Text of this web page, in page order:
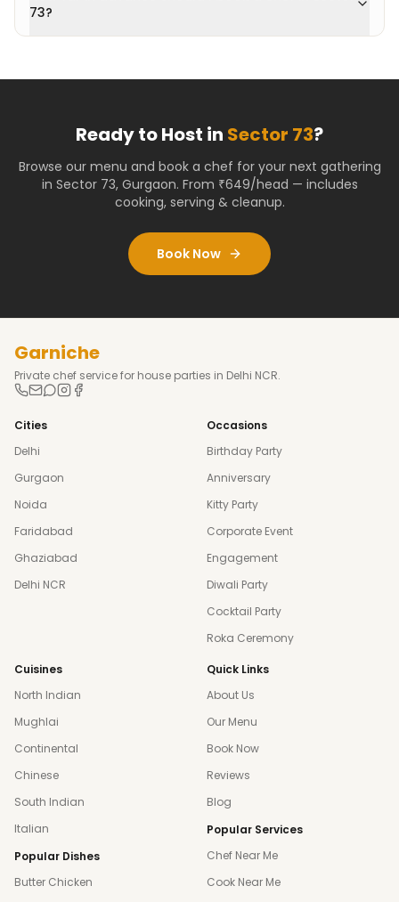
73?
Ready to Host in Sector 73?
Browse our menu and book a chef for your next gathering
in Sector 73, Gurgaon. From ₹649/head — includes
cooking, serving & cleanup.
Book Now
Garniche
Private chef service for house parties in Delhi NCR.
Cities
Delhi
Gurgaon
Noida
Faridabad
Ghaziabad
Delhi NCR
Occasions
Birthday Party
Anniversary
Kitty Party
Corporate Event
Engagement
Diwali Party
Cocktail Party
Roka Ceremony
Cuisines
North Indian
Mughlai
Continental
Chinese
South Indian
Italian
Popular Dishes
Butter Chicken
Quick Links
About Us
Our Menu
Book Now
Reviews
Blog
Popular Services
Chef Near Me
Cook Near Me